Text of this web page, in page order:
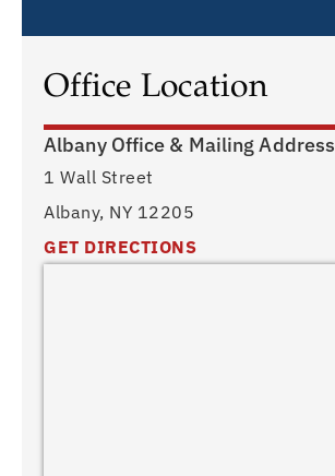
Office Location
Albany Office & Mailing Address
1 Wall Street
Albany, NY 12205
GET DIRECTIONS